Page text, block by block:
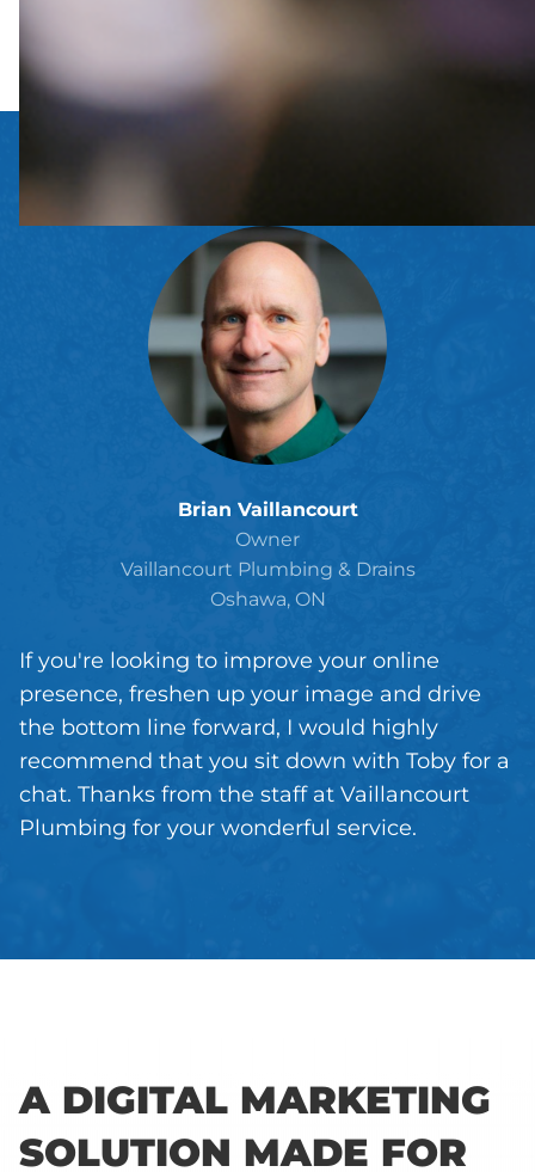
Brian Vaillancourt
Owner
Vaillancourt Plumbing & Drains
Oshawa, ON
If you're looking to improve your online
presence, freshen up your image and drive
the bottom line forward, I would highly
recommend that you sit down with Toby for a
chat. Thanks from the staff at Vaillancourt
Plumbing for your wonderful service.
A DIGITAL MARKETING
SOLUTION MADE FOR